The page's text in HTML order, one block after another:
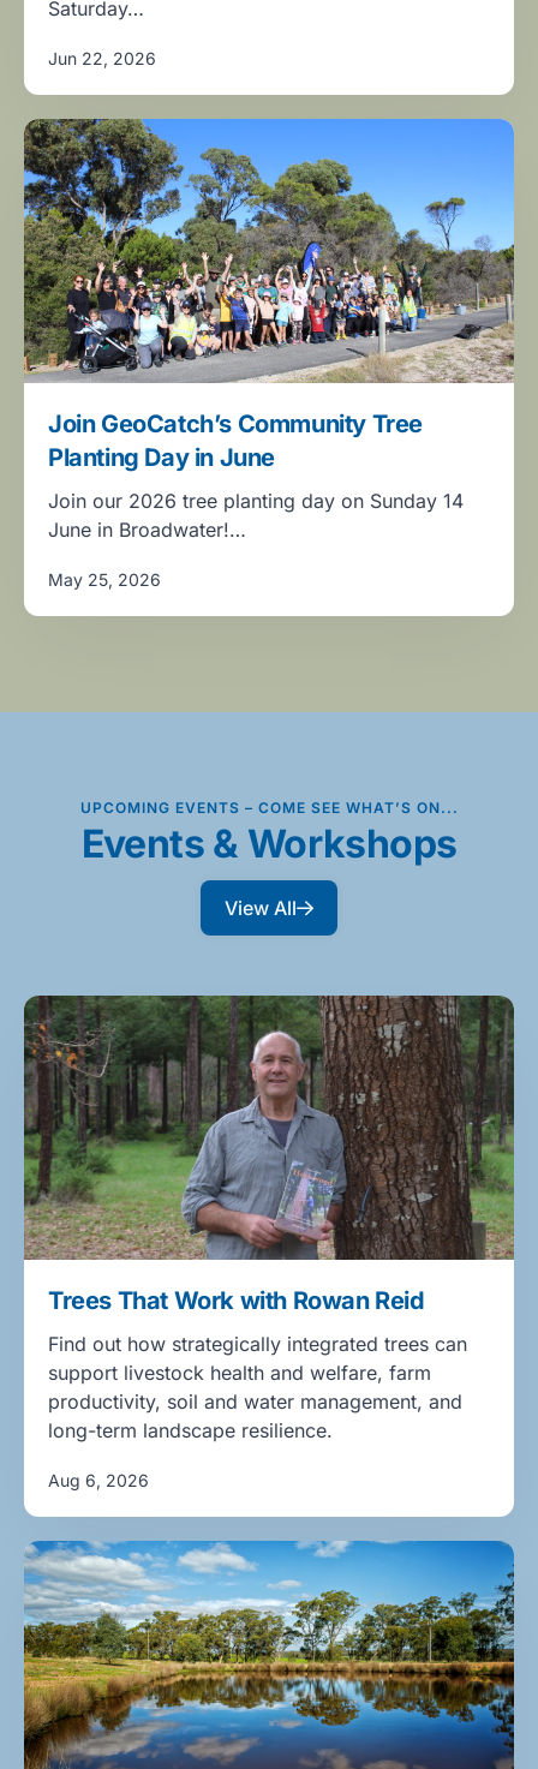
Saturday…
Jun 22, 2026
Join GeoCatch’s Community Tree
Planting Day in June
Join our 2026 tree planting day on Sunday 14
June in Broadwater!…
May 25, 2026
UPCOMING EVENTS – COME SEE WHAT’S ON...
Events & Workshops
View All
Trees That Work with Rowan Reid
Find out how strategically integrated trees can
support livestock health and welfare, farm
productivity, soil and water management, and
long-term landscape resilience.
Aug 6, 2026